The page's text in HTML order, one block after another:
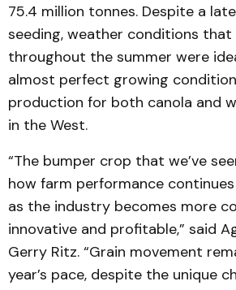
75.4 million tonnes. Despite a
seeding, weather conditions that
throughout the summer were
almost perfect growing
production for both canola and
in the West.
“The bumper crop that we’ve
how farm performance
as the industry becomes more
innovative and profitable,” said
Gerry Ritz. “Grain movement
year’s pace, despite the unique